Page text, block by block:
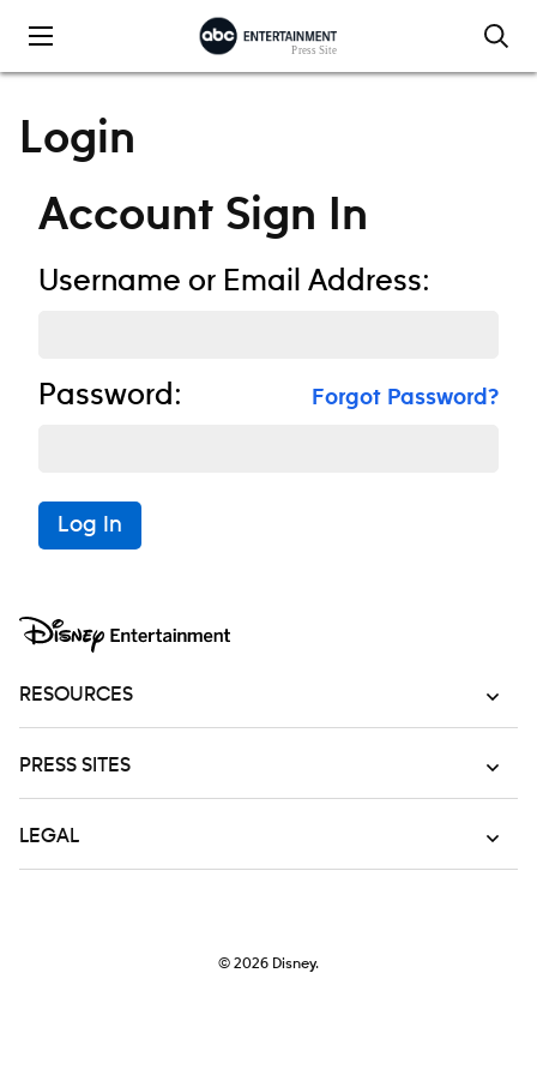
Login
Account Sign In
Username or Email Address:
Password: Forgot Password?
Log In
RESOURCES
PRESS SITES
LEGAL
© 2026 Disney.